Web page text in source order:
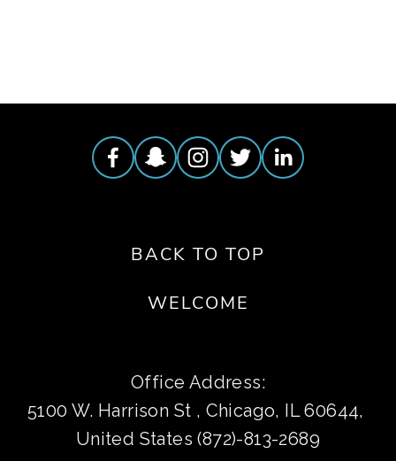
BACK TO TOP
WELCOME
Office Address:
5100 W. Harrison St , Chicago, IL 60644,
United States (872)-813-2689